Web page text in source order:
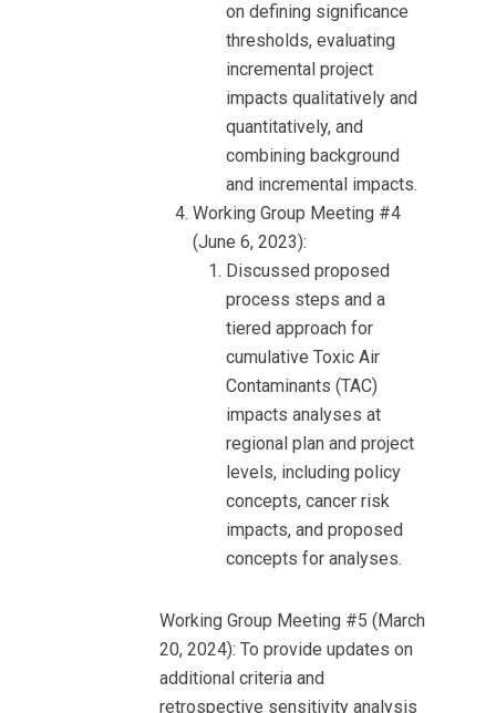
on defining significance
thresholds, evaluating
incremental project
impacts qualitatively and
quantitatively, and
combining background
and incremental impacts.
Working Group Meeting #4
(June 6, 2023):
Discussed proposed
process steps and a
tiered approach for
cumulative Toxic Air
Contaminants (TAC)
impacts analyses at
regional plan and project
levels, including policy
concepts, cancer risk
impacts, and proposed
concepts for analyses.
Working Group Meeting #5 (March
20, 2024): To provide updates on
additional criteria and
retrospective sensitivity analysis